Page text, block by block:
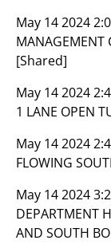
May 14 2024
MANAGEMENT
[Shared]
May 14 2024
1 LANE OPEN
May 14 2024
FLOWING
May 14 2024
DEPARTMENT
AND SOUTH